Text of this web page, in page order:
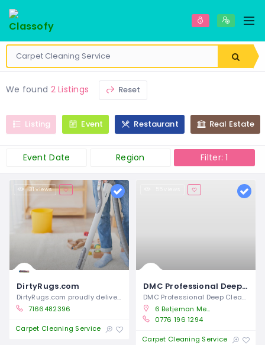
We found 2 Listings Reset
Listing Event Restaurant Real Estate
Event Date Region Filter: 1
31 views
DirtyRugs.com
DirtyRugs.com proudly delivers
7166482396
Carpet Cleaning Service Closed
DMC Professional Deep Cleaning Services
DMC Professional Deep Cleaning Services
6 Betjeman Mews, Deckham, Gateshead NE8 3BF, United Kingdom
0776 196 1294
Carpet Cleaning Service Closed